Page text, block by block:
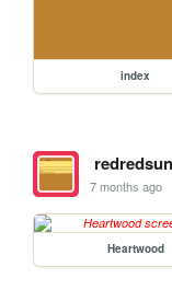
index
7 months ago
Heartwood